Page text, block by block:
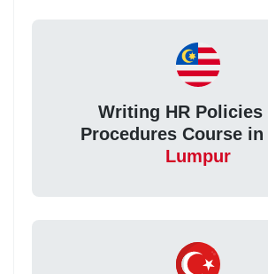
Writing HR Policies
Procedures Course in
Lumpur